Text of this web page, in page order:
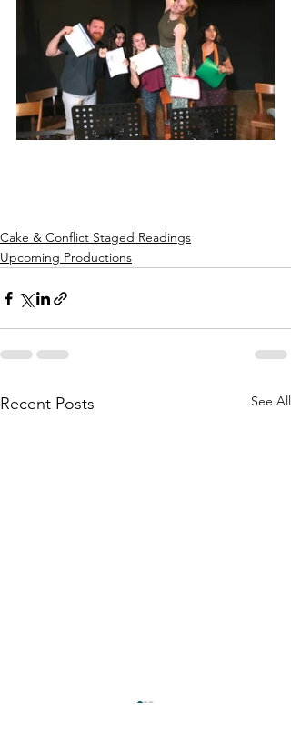
Cake & Conflict Staged Readings
Upcoming Productions
Recent Posts See All